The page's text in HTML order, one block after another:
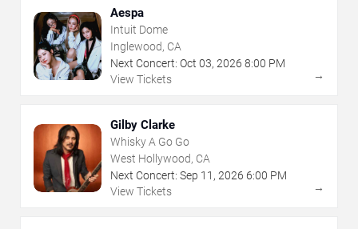
Aespa
Intuit Dome
Inglewood, CA
Next Concert: Oct 03, 2026 8:00 PM
View Tickets
→
Gilby Clarke
Whisky A Go Go
West Hollywood, CA
Next Concert: Sep 11 , 2026 6:00 PM
View Tickets
→